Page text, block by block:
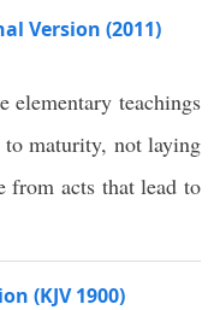
Version (2011)
elementary teachings
to maturity, not laying
from acts that lead to
(KJV 1900)